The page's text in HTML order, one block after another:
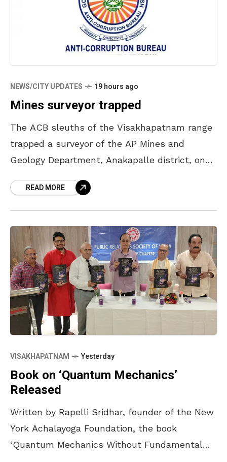
NEWS/CITY UPDATES 19 hours ago
Mines surveyor trapped
The ACB sleuths of the Visakhapatnam range
trapped a surveyor of the AP Mines and
Geology Department, Anakapalle district, on
bribe. Based on
READ MORE
VISAKHAPATNAM Yesterday
Book on ‘Quantum Mechanics’
Released
Written by Rapelli Sridhar, founder of the New
York Achalayoga Foundation, the book
‘Quantum Mechanics Without Fundamental